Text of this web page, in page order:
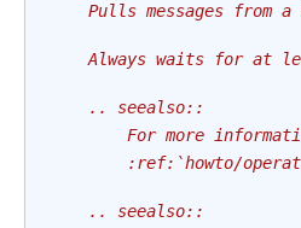
Pulls messages from a
Always waits for at
    .. seealso::
For more
:ref:`howto/
    .. seealso::